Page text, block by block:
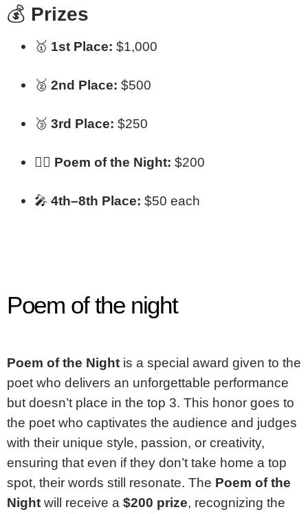
💰 Prizes
🥇 1st Place: $1,000
🥈 2nd Place: $500
🥉 3rd Place: $250
✍🏾 Poem of the Night: $200
🎤 4th–8th Place: $50 each
Poem of the night
Poem of the Night is a special award given to the
poet who delivers an unforgettable performance
but doesn’t place in the top 3. This honor goes to
the poet who captivates the audience and judges
with their unique style, passion, or creativity,
ensuring that even if they don’t take home a top
spot, their words still resonate. The Poem of the
Night will receive a $200 prize, recognizing the